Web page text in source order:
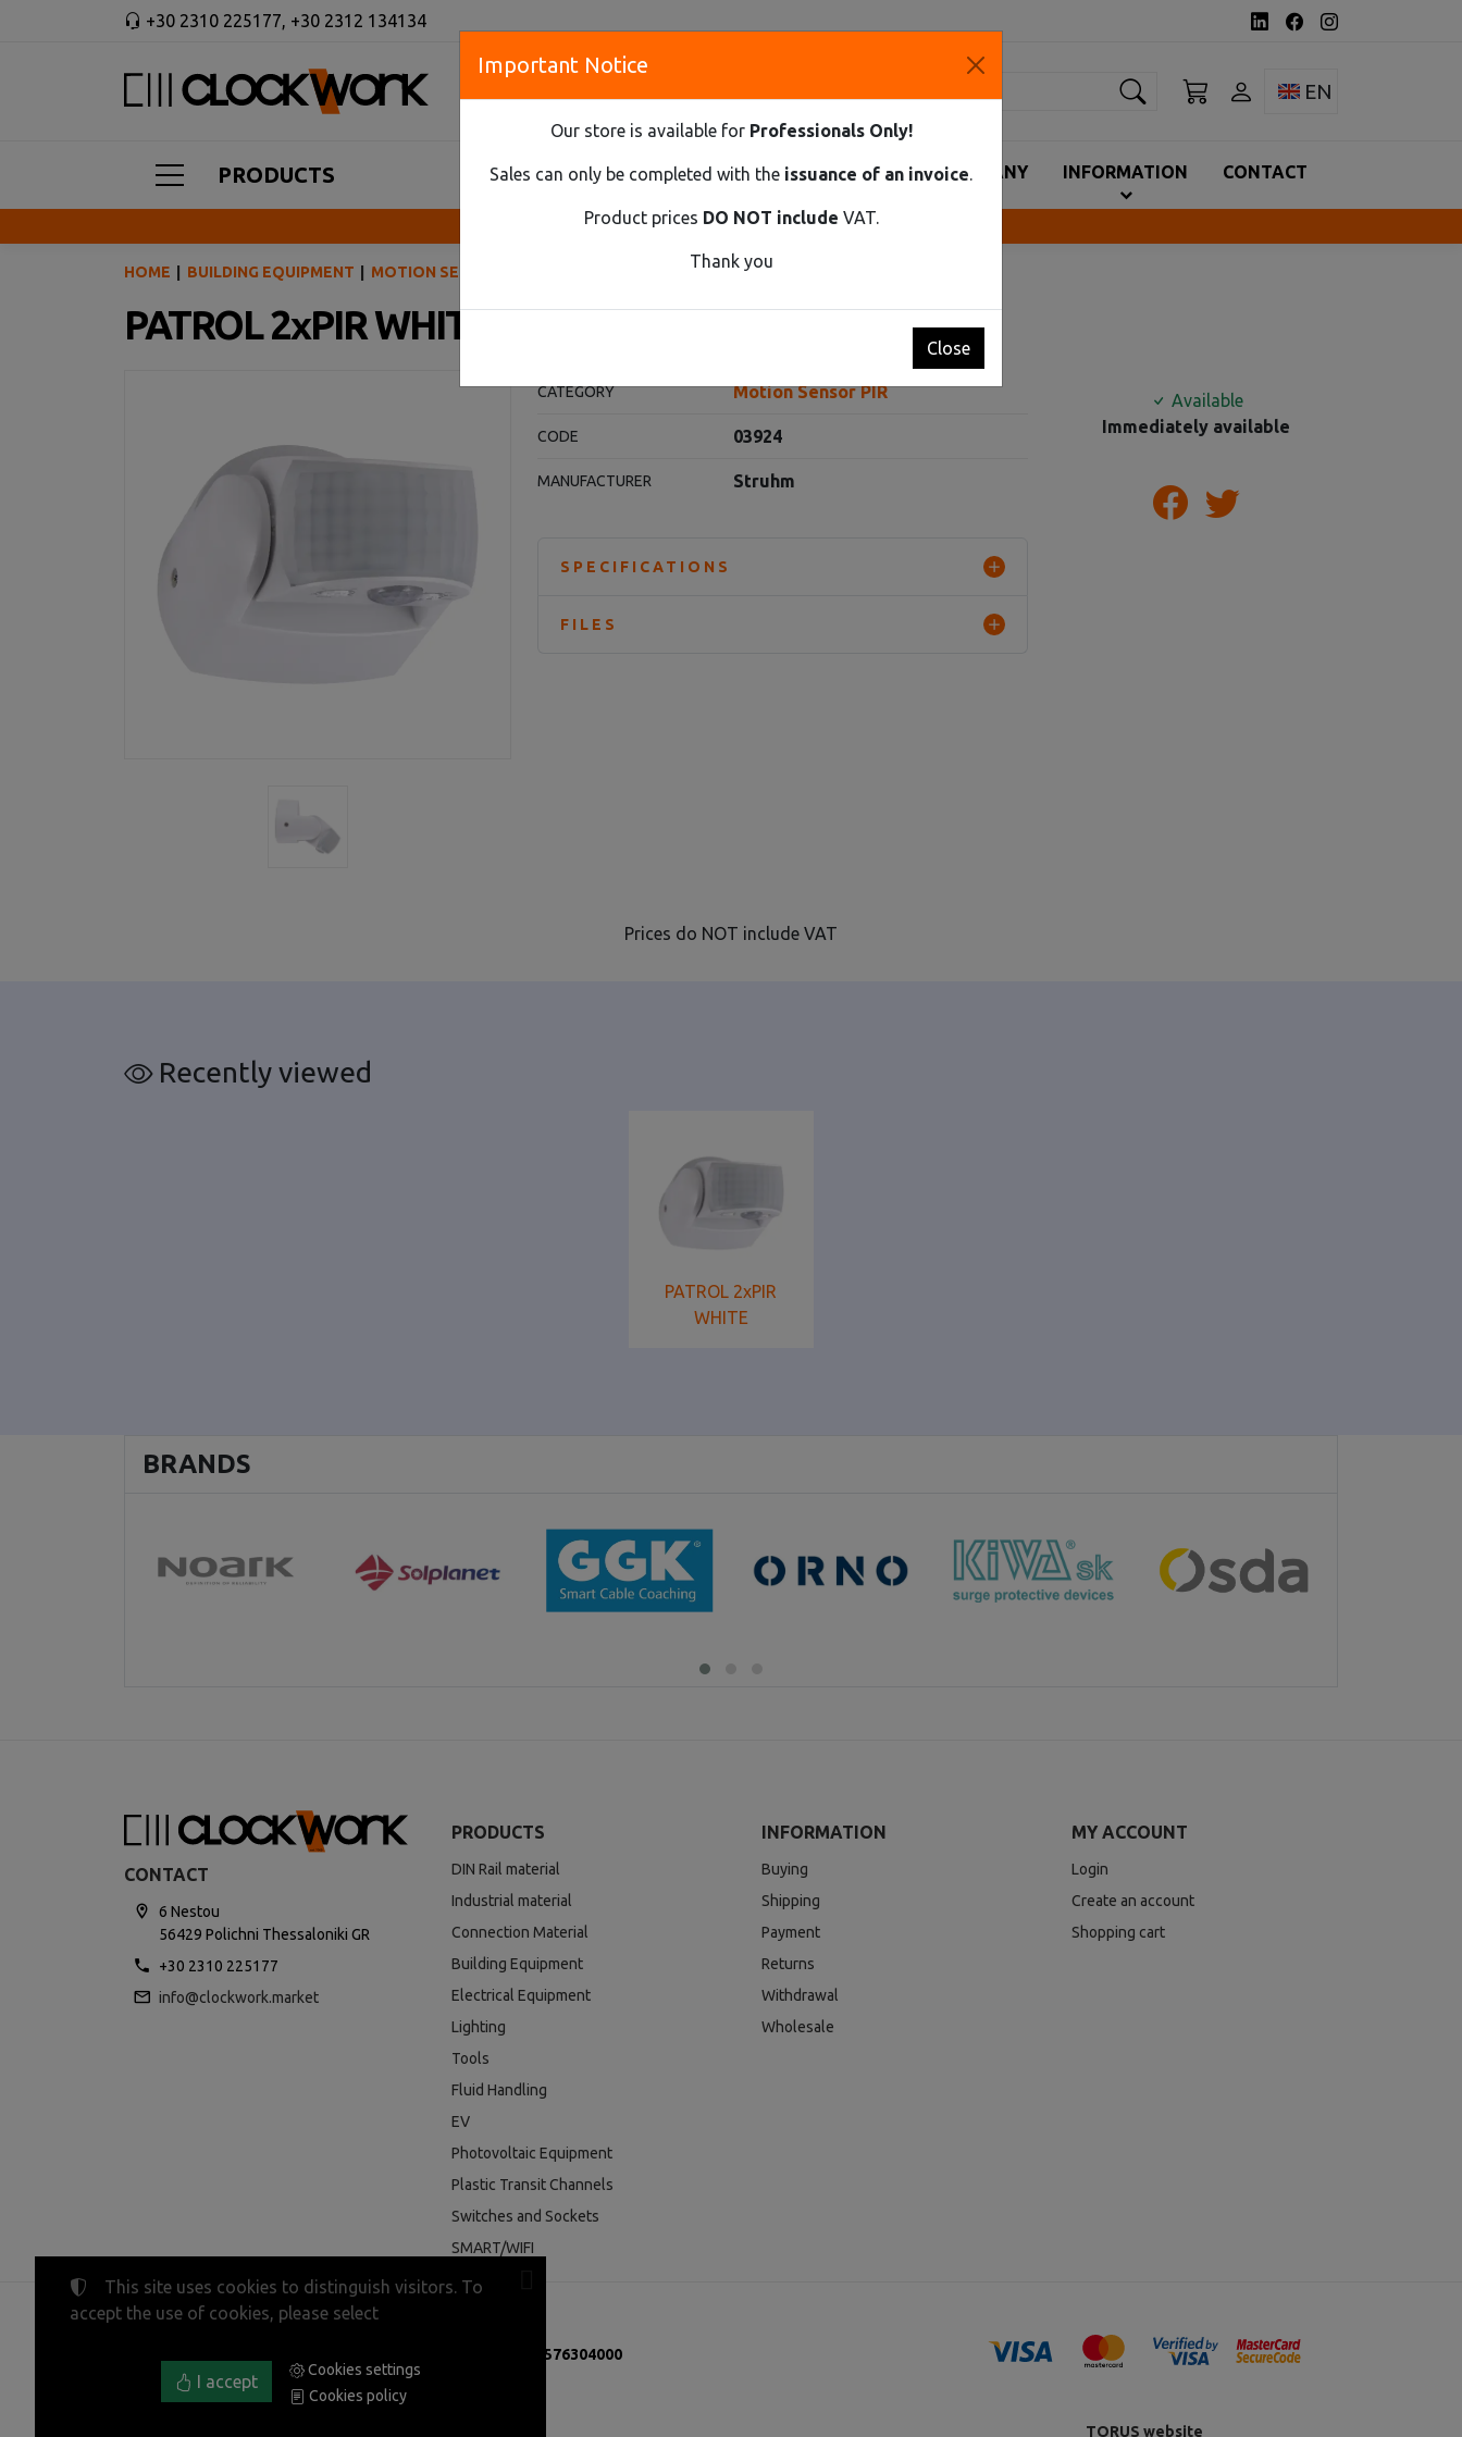
Toggle
EN
+30 2310 225177, +30 2312 134134
PRODUCTS COMPANY INFORMATION CONTACT
Innovative Solutions and Components Supplier
HOME BUILDING EQUIPMENT MOTION SENSOR PIR PATROL 2XPIR WHITE
PATROL 2xPIR WHITE
CATEGORY Motion Sensor PIR
CODE 03924
MANUFACTURER Struhm
SPECIFICATIONS
FILES
Available
Immediately available
Prices do NOT include VAT
Recently viewed
PATROL 2xPIR
WHITE
BRANDS
CONTACT
6 Nestou
56429 Polichni Thessaloniki GR
+30 2310 225177
info@clockwork.market
PRODUCTS
DIN Rail material
Industrial material
Connection Material
Building Equipment
Electrical Equipment
Lighting
Tools
Fluid Handling
EV
Photovoltaic Equipment
Plastic Transit Channels
Switches and Sockets
SMART/WIFI
INFORMATION
Buying
Shipping
Payment
Returns
Withdrawal
Wholesale
MY ACCOUNT
Login
Create an account
Shopping cart
131576304000
Terms of use•Privacy policy•Cookies policy
TORUS website
Important Notice
Our store is available for Professionals Only!
Sales can only be completed with the issuance of an invoice.
Product prices DO NOT include VAT.
Thank you
Close
This site uses cookies to distinguish visitors. To
accept the use of cookies, please select
I accept
Cookies settings
Cookies policy